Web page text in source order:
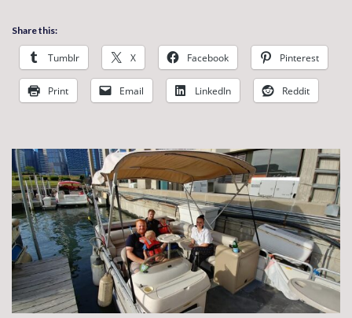
Share this:
Tumblr X Facebook Pinterest
Print Email LinkedIn Reddit